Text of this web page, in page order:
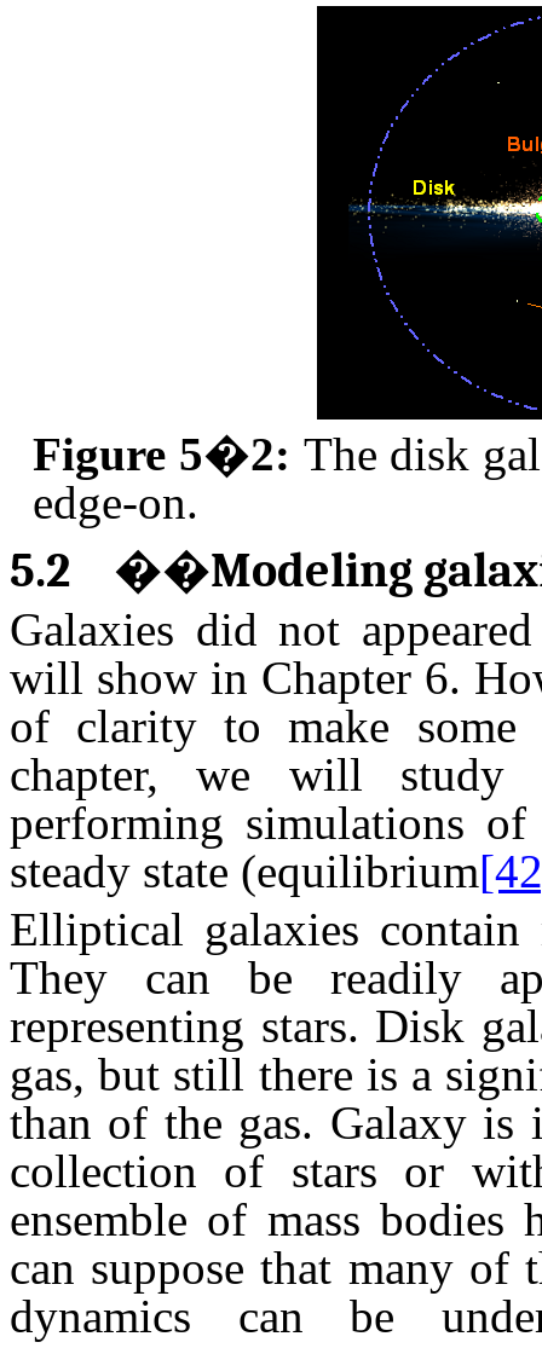
Figure 5�2: The disk
edge-on.
5.2 ��Modeling
Galaxies did not
will show in Chapter 6.
of clarity to make some
chapter, we will study
performing simulations
steady state (equilibrium
Elliptical galaxies
They can be readily
representing stars. Disk
gas, but still there is a
than of the gas. Galaxy is
collection of stars or
ensemble of mass
can suppose that many of
dynamics can be